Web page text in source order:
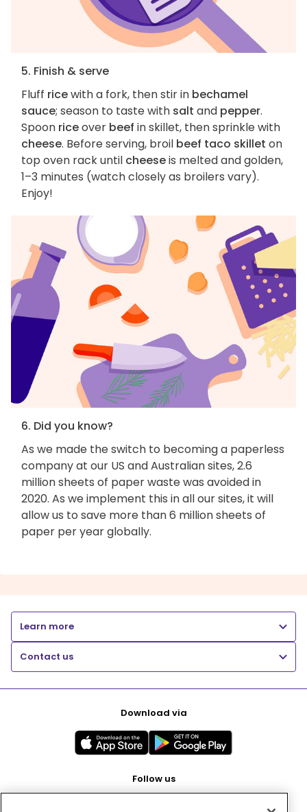
5. Finish & serve
Fluff ricewith a fork, then stir in bechamel
sauce; season to taste with salt and pepper.
Spoon riceover beef in skillet, then sprinkle with
cheese. Before serving, broil beef taco skillet on
top oven rack until cheeseis melted and golden,
1–3 minutes (watch closely as broilers vary).
Enjoy!
6. Did you know?
As we made the switch to becoming a paperless
company at our US and Australian sites, 2.6
million sheets of paper waste was avoided in
2020. As we implement this in all our sites, it will
allow us to save more than 6 million sheets of
paper per year globally.
Learn more
Contact us
Download via
Follow us